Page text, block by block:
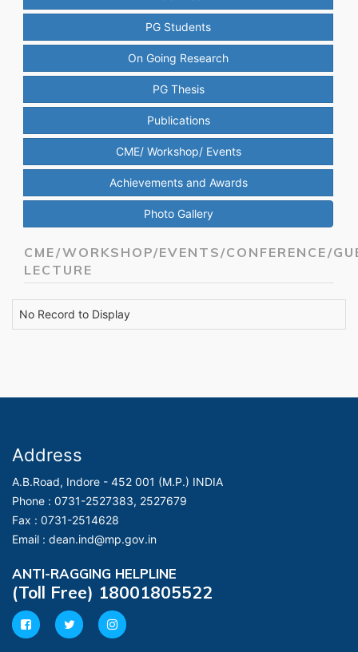
PG Students
On Going Research
PG Thesis
Publications
CME/ Workshop/ Events
Achievements and Awards
Photo Gallery
CME/WORKSHOP/EVENTS/CONFERENCE/
LECTURE
No Record to Display
Address
A.B.Road, Indore - 452 001 (M.P.) INDIA
Phone : 0731-2527383, 2527679
Fax : 0731-2514628
Email : dean.ind@mp.gov.in
ANTI-RAGGING HELPLINE
(Toll Free) 18001805522